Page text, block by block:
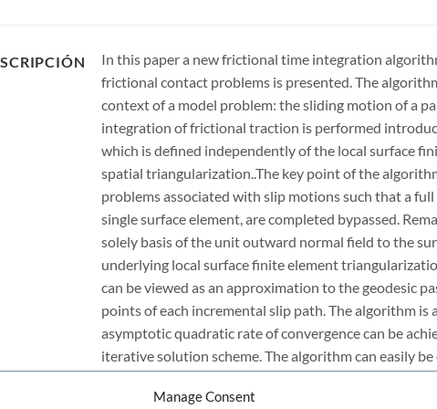
Manage Consent
In this paper a new frictional time integration
frictional contact problems is presented. The
context of a model problem: the sliding motion of a
integration of frictional traction is performed
which is defined independently of the local surface
spatial triangularization..The key point of the
problems associated with slip motions such that a
single surface element, are completed bypassed.
solely basis of the unit outward normal field to the
underlying local surface finite element
can be viewed as an approximation to the geodesic
points of each incremental slip path. The algorithm is
asymptotic quadratic rate of convergence can be
iterative solution scheme. The algorithm can easily